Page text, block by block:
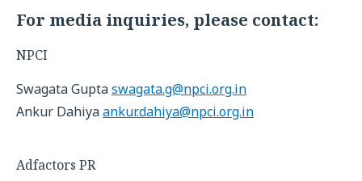
For media inquiries, please contact:
NPCI
Swagata Guptaswagata.g@npci.org.in
Ankur Dahiyaankur.dahiya@npci.org.in
Adfactors PR